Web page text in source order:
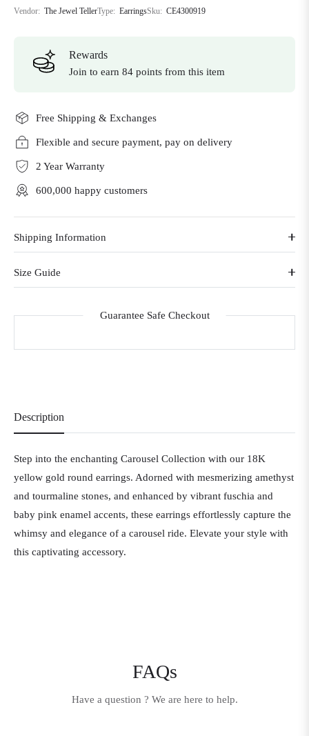
Vendor: The Jewel TellerType: EarringsSku: CE4300919
Rewards
Join to earn 84 points from this item
Free Shipping & Exchanges
Flexible and secure payment, pay on delivery
2 Year Warranty
600,000 happy customers
Shipping Information
Size Guide
Guarantee Safe Checkout
Description
Step into the enchanting Carousel Collection with our 18K
yellow gold round earrings. Adorned with mesmerizing amethyst
and tourmaline stones, and enhanced by vibrant fuschia and
baby pink enamel accents, these earrings effortlessly capture the
whimsy and elegance of a carousel ride. Elevate your style with
this captivating accessory.
FAQs
Have a question ? We are here to help.